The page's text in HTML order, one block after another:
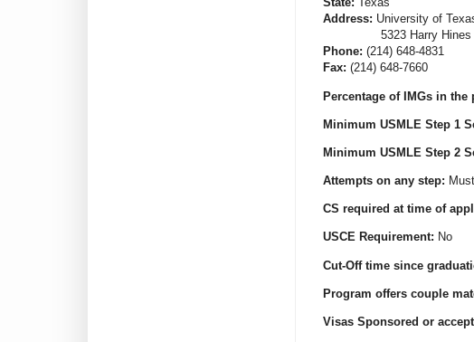
Address: University of
5323 Harry Hines
Phone: (214) 648-4831
Fax: (214) 648-7660
Percentage of IMGs in the
Minimum USMLE Step 1
Minimum USMLE Step 2
Attempts on any step:
CS required at time of
USCE Requirement: No
Cut-Off time since
Program offers couple
Visas Sponsored or